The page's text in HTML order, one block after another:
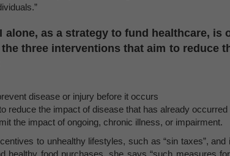
alone, as a strategy to fund healthcare, is
three interventions that aim to reduce
disease or injury before it occurs
reduce the impact of disease that has already occurred
the impact of ongoing, chronic illness, or impairment.
to unhealthy lifestyles, such as “sin taxes”,
healthy food purchases, she says “such measures